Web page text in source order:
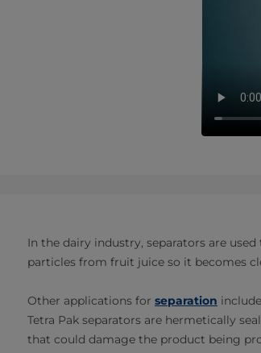
In the dairy industry, separators are
particles from fruit juice so it becomes
Other applications for separation
Tetra Pak separators are hermetically
that could damage the product being